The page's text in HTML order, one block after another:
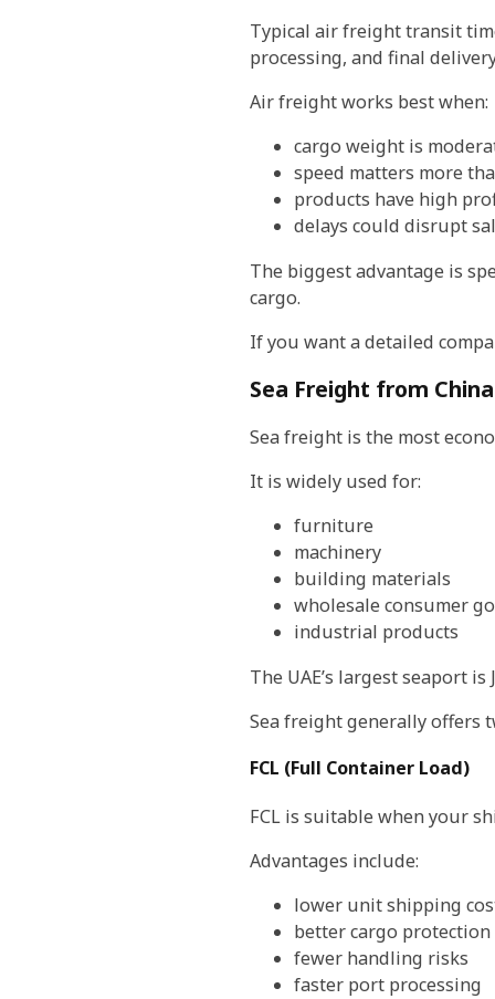
Typical air freight transit
processing, and final
Air freight works best when:
cargo weight is
speed matters more
products have high
delays could disrupt
The biggest advantage is
cargo.
If you want a detailed
Sea Freight from
Sea freight is the most
It is widely used for:
furniture
machinery
building materials
wholesale consumer
industrial products
The UAE’s largest seaport
Sea freight generally offers
FCL (Full Container Load)
FCL is suitable when your
Advantages include:
lower unit shipping
better cargo protection
fewer handling risks
faster port processing